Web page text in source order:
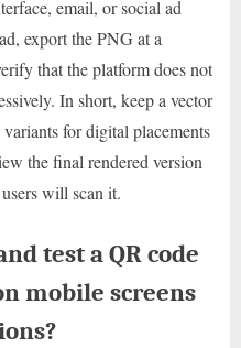
email, or social ad
export the PNG at a
that the platform does not
In short, keep a vector
for digital placements
the final rendered version
will scan it.
test a QR code
mobile screens